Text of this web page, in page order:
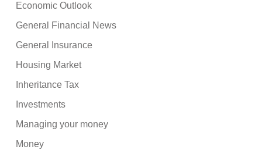
Economic Outlook
General Financial News
General Insurance
Housing Market
Inheritance Tax
Investments
Managing your money
Money